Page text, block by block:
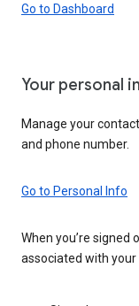
Go to Dashboard
Your personal
Manage your
and phone number.
Go to Personal Info
When you’re
associated with your